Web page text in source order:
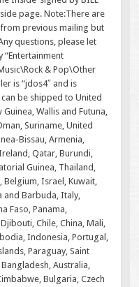
page. Note:There are
previous mailing but
questions, please let
“Entertainment
& Pop\Other
is “jdos4″ and is
be shipped to United
Wallis and Futuna,
Suriname, United
Bissau, Armenia,
Qatar, Burundi,
Guinea, Thailand,
Belgium, Israel, Kuwait,
and Barbuda, Italy,
Faso, Panama,
Chile, China, Mali,
Indonesia, Portugal,
Paraguay, Saint
Bangladesh, Australia,
Bulgaria, Czech